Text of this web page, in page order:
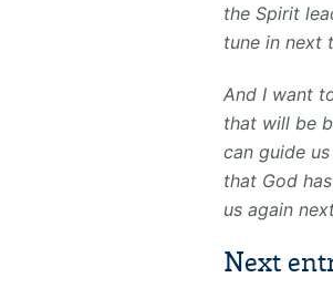
the Spirit
tune in next
And I want
that will be
can guide
that God
us again
Next